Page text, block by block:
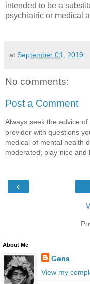
intended to be a
psychiatric or medical
at September 01, 2019
No comments:
Post a Comment
Always seek the advice
provider with questions
medical of mental health
moderated; play nice and
‹
About Me
Gena
View my